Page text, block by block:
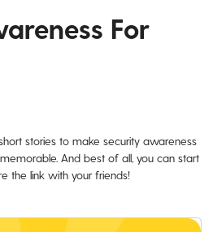
For
stories to make security awareness
And best of all, you can start
the link with your friends!